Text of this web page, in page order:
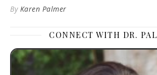
By Karen Palmer
CONNECT WITH DR.